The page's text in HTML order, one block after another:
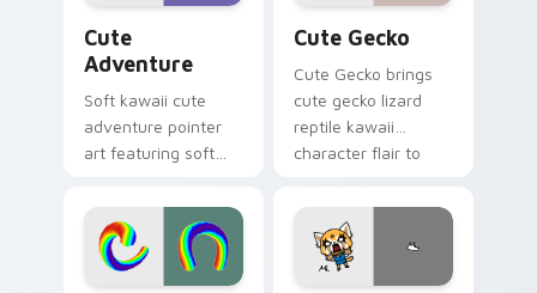
Cute
Adventure
Soft kawaii cute
adventure pointer
art featuring soft
kawaii charm on
your cursor pair.
Cute Gecko
Cute Gecko brings
cute gecko lizard
reptile kawaii
character flair to
pointer and click set.